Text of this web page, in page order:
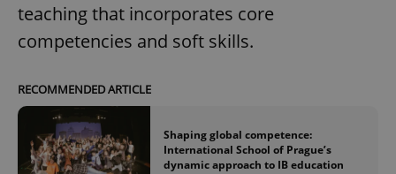
teaching that incorporates core
competencies and soft skills.
RECOMMENDED ARTICLE
Shaping global competence:
International School of Prague’s
dynamic approach to IB education